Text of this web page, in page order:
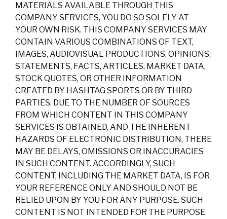
MATERIALS AVAILABLE THROUGH THIS
COMPANY SERVICES, YOU DO SO SOLELY AT
YOUR OWN RISK. THIS COMPANY SERVICES MAY
CONTAIN VARIOUS COMBINATIONS OF TEXT,
IMAGES, AUDIOVISUAL PRODUCTIONS, OPINIONS,
STATEMENTS, FACTS, ARTICLES, MARKET DATA,
STOCK QUOTES, OR OTHER INFORMATION
CREATED BY HASHTAG SPORTS OR BY THIRD
PARTIES. DUE TO THE NUMBER OF SOURCES
FROM WHICH CONTENT IN THIS COMPANY
SERVICES IS OBTAINED, AND THE INHERENT
HAZARDS OF ELECTRONIC DISTRIBUTION, THERE
MAY BE DELAYS, OMISSIONS OR INACCURACIES
IN SUCH CONTENT. ACCORDINGLY, SUCH
CONTENT, INCLUDING THE MARKET DATA, IS FOR
YOUR REFERENCE ONLY AND SHOULD NOT BE
RELIED UPON BY YOU FOR ANY PURPOSE. SUCH
CONTENT IS NOT INTENDED FOR THE PURPOSE